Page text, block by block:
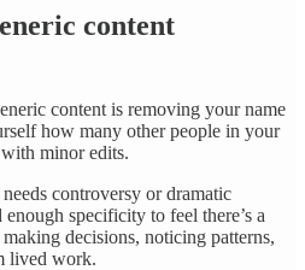
content
content is removing your name
how many other people in your
minor edits.
controversy or dramatic
specificity to feel there’s a
decisions, noticing patterns,
lived work.